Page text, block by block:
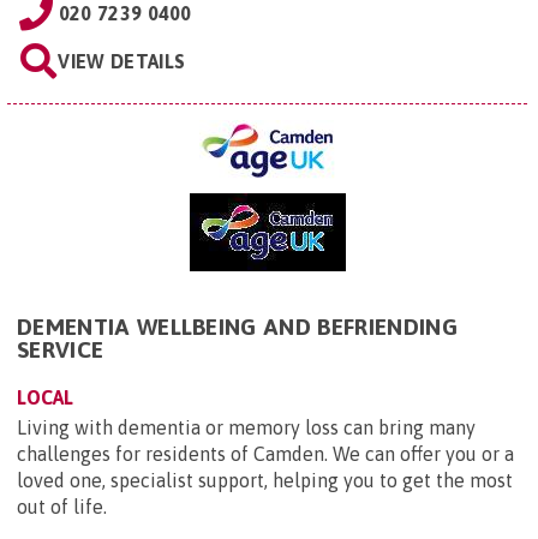
020 7239 0400
VIEW DETAILS
DEMENTIA WELLBEING AND BEFRIENDING
SERVICE
LOCAL
Living with dementia or memory loss can bring many
challenges for residents of Camden. We can offer you or a
loved one, specialist support, helping you to get the most
out of life.